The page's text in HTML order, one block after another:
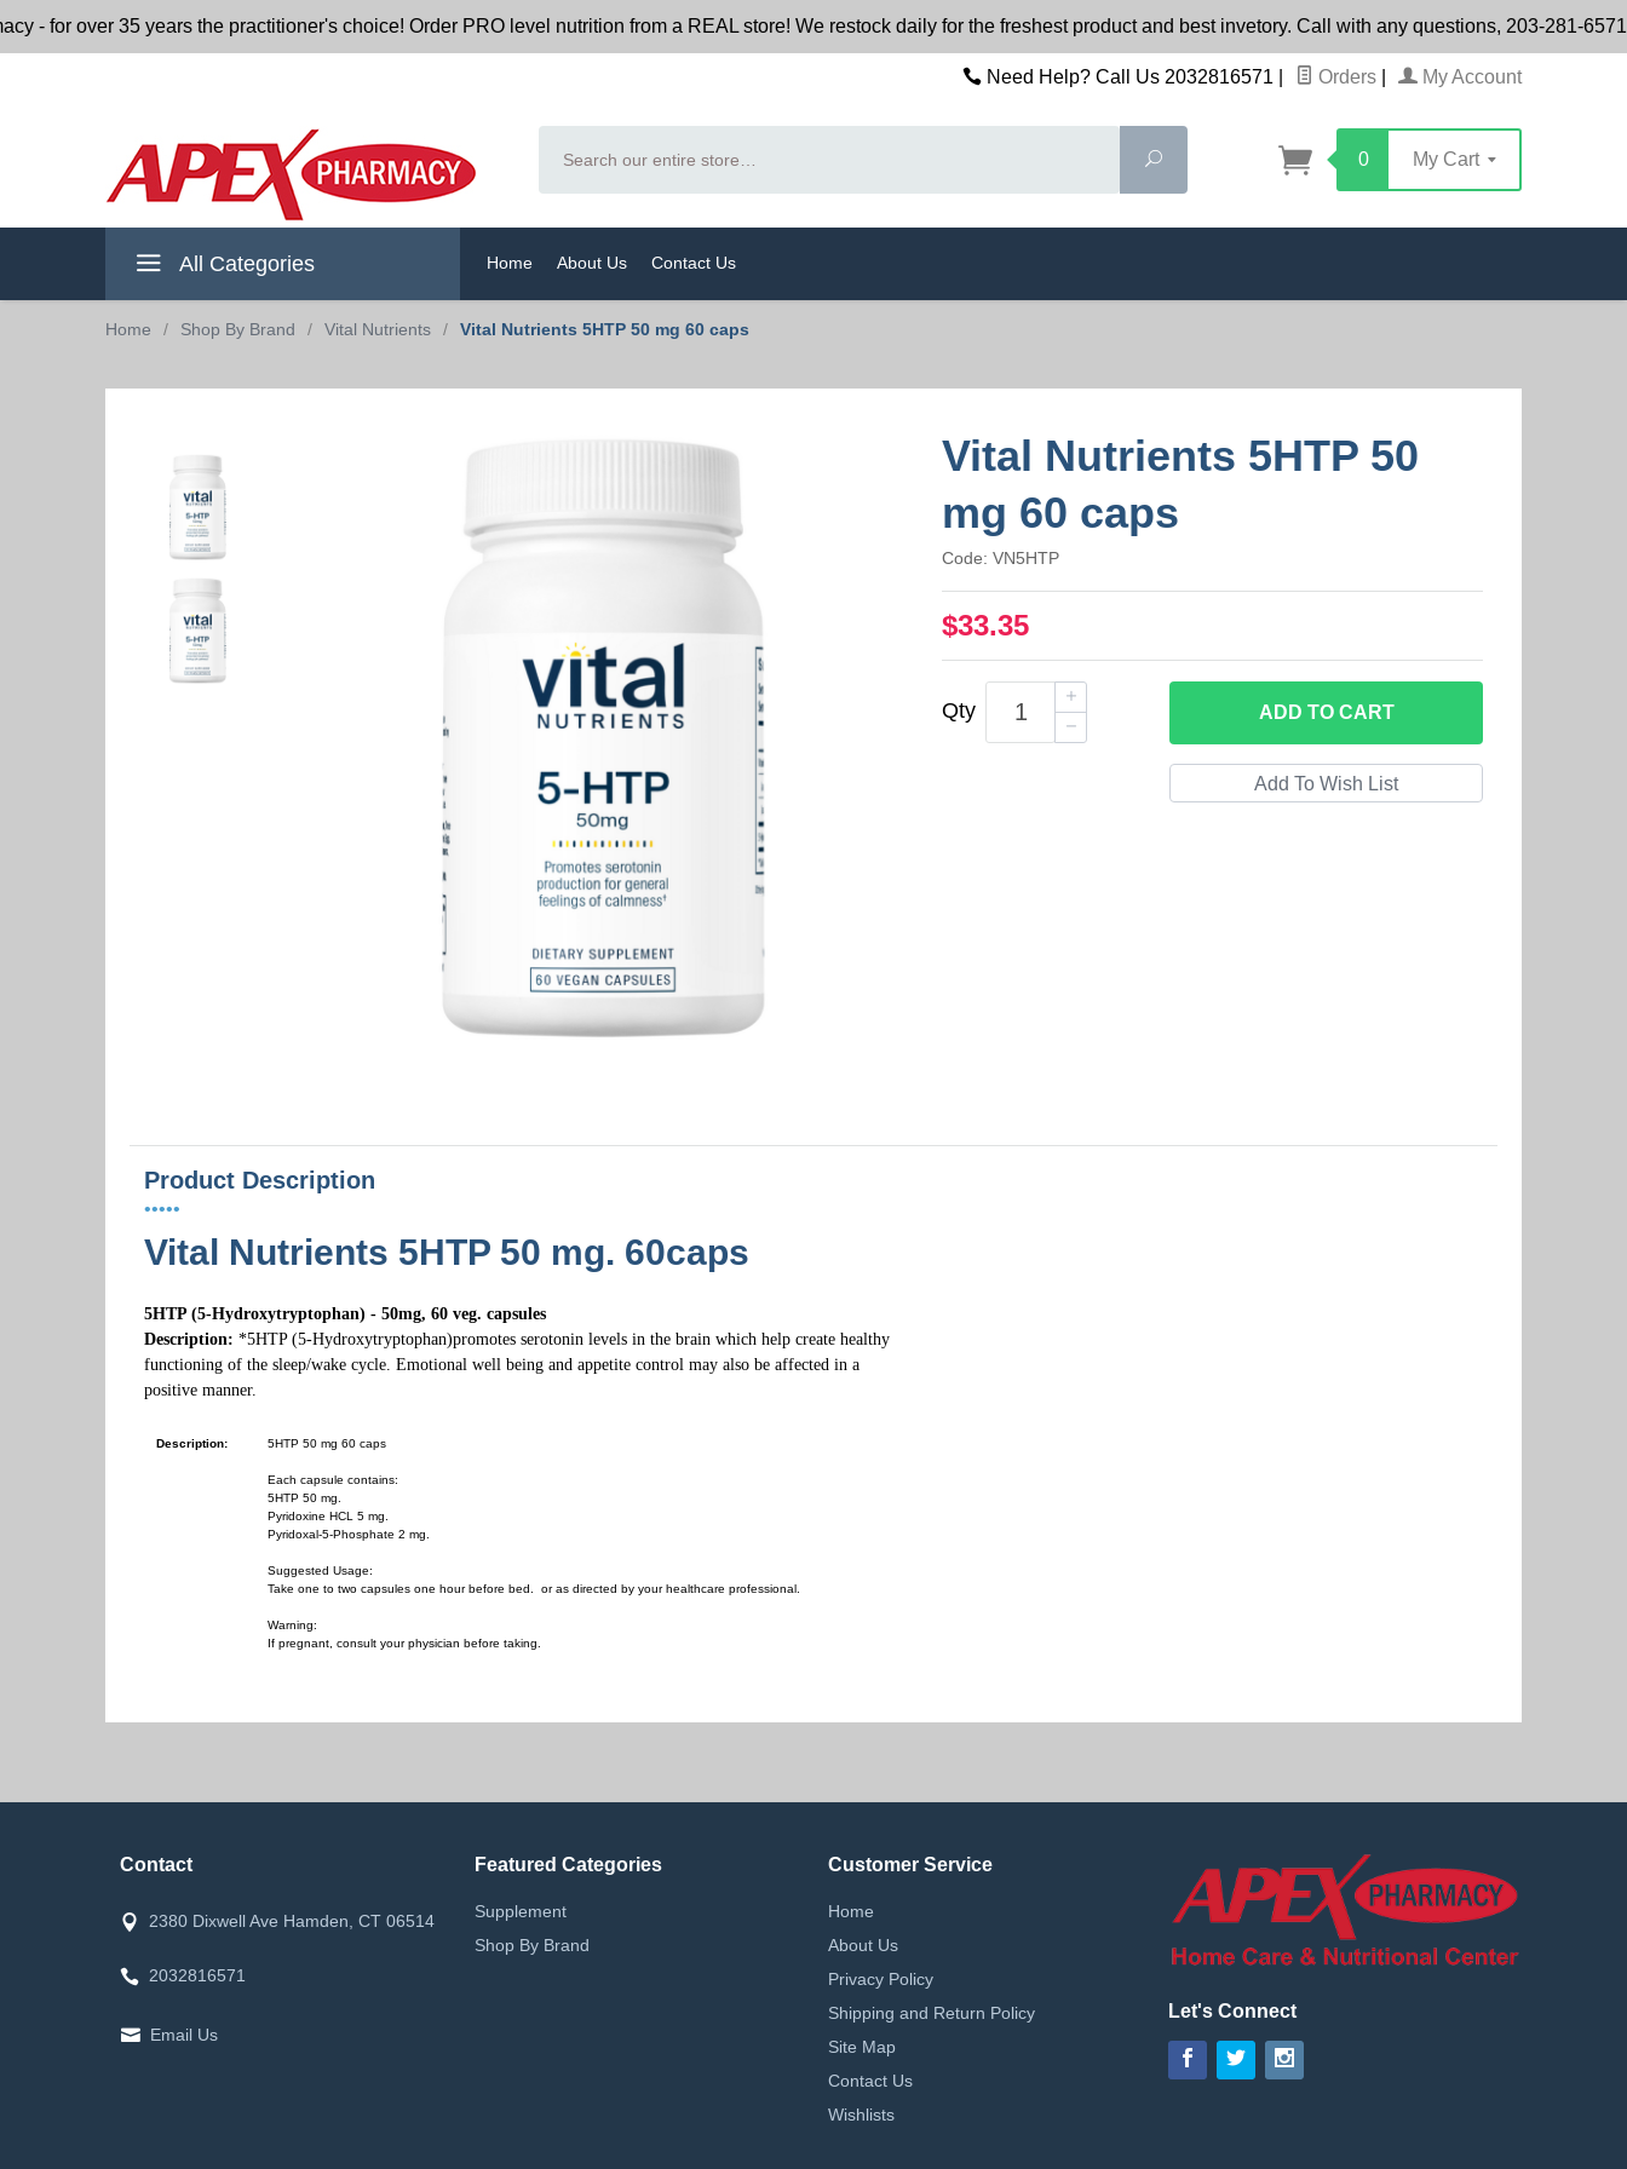
for over 35 years the practitioner's choice! Order PRO level nutrition from a REAL store! We restock daily for the freshest product and best invetory. Call with any questions, 203-281-
Need Help? Call Us 2032816571 Orders My Account
Search
0 My Cart
All Categories Home About Us Contact Us
Home / Shop By Brand / Vital Nutrients / Vital Nutrients 5HTP 50 mg 60 caps
Vital Nutrients 5HTP 50
mg 60 caps
Code: VN5HTP
$33.35
Qty ADD TO CART
Product Description
•••••
Vital Nutrients 5HTP 50 mg. 60caps
5HTP (5-Hydroxytryptophan) - 50mg, 60 veg. capsules
Description: *5HTP (5-Hydroxytryptophan)promotes serotonin levels in the brain which help create healthy
functioning of the sleep/wake cycle. Emotional well being and appetite control may also be affected in a
positive manner.
Description: 5HTP 50 mg 60 caps
Each capsule contains:
5HTP 50 mg.
Pyridoxine HCL 5 mg.
Pyridoxal-5-Phosphate 2 mg.
Suggested Usage:
Take one to two capsules one hour before bed. or as directed by your healthcare professional.
Warning:
If pregnant, consult your physician before taking.
Contact
2380 Dixwell Ave Hamden, CT 06514
2032816571
Email Us
Featured Categories
Supplement
Shop By Brand
Customer Service
Home
About Us
Privacy Policy
Shipping and Return Policy
Site Map
Contact Us
Wishlists
Let's Connect
Facebook
Twitter